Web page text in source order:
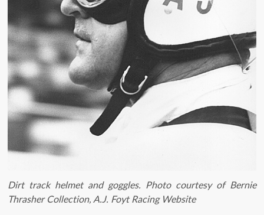
Dirt track helmet and goggles. Photo courtesy of Bernie
Thrasher Collection, A.J. Foyt Racing Website